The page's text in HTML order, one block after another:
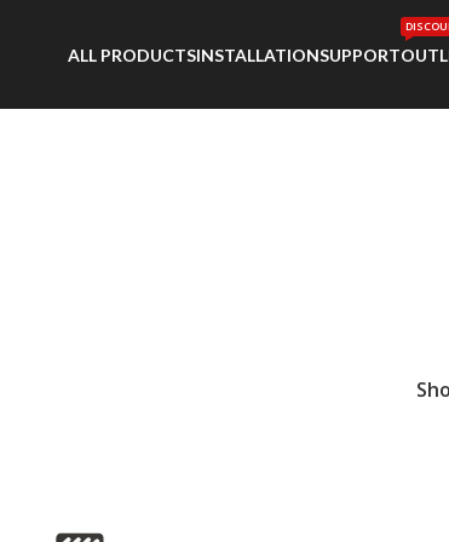
ALL PRODUCTSINSTALLATIONSUPPORT